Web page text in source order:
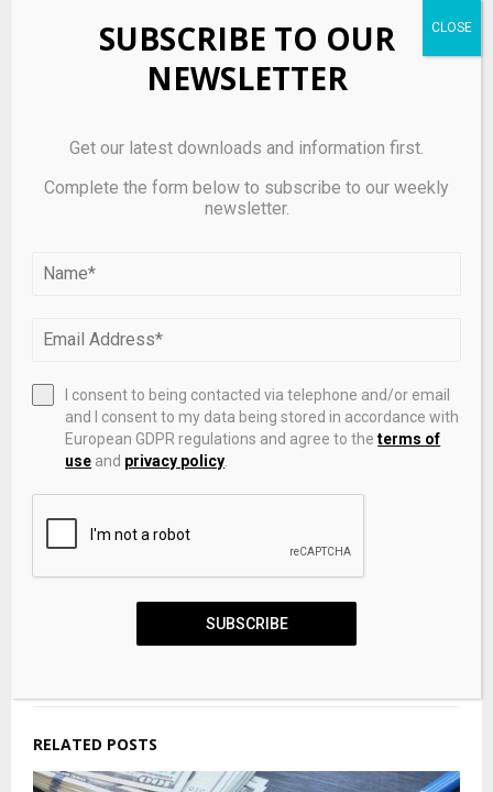
due to filing errors by the funds, parsing errors by us, or
other anomalies.
Quiver Quantitative’s $AXON ticker page
PREVIOUS POST
CFTC obtains $500K penalty against digital
registration violations | Orrick, Herrington &
Securitization critical to meet data centre
opportunity risk capital needs: Guy Carpenter
RELATED POSTS
SUBSCRIBE TO OUR
NEWSLETTER
Get our latest downloads and information first.
Complete the form below to subscribe to our weekly
newsletter.
I consent to being contacted via telephone and/or email
and I consent to my data being stored in accordance with
European GDPR regulations and agree to theterms of
use and privacy policy
SUBSCRIBE